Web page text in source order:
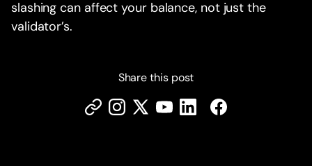
slashing can affect your balance, not just the
validator’s.
Share this post